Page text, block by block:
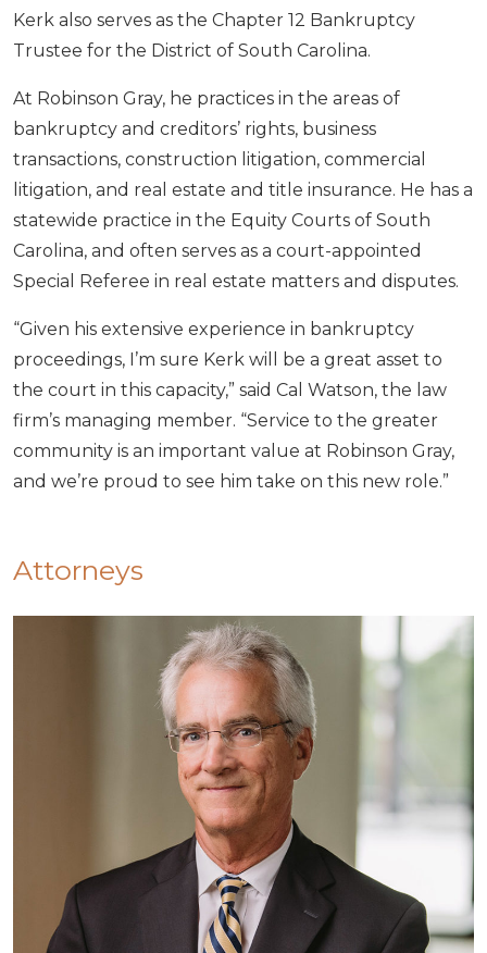
Kerk also serves as the Chapter 12 Bankruptcy
Trustee for the District of South Carolina.
At Robinson Gray, he practices in the areas of
bankruptcy and creditors’ rights, business
transactions, construction litigation, commercial
litigation, and real estate and title insurance. He has a
statewide practice in the Equity Courts of South
Carolina, and often serves as a court-appointed
Special Referee in real estate matters and disputes.
“Given his extensive experience in bankruptcy
proceedings, I’m sure Kerk will be a great asset to
the court in this capacity,” said Cal Watson, the law
firm’s managing member. “Service to the greater
community is an important value at Robinson Gray,
and we’re proud to see him take on this new role.”
Attorneys